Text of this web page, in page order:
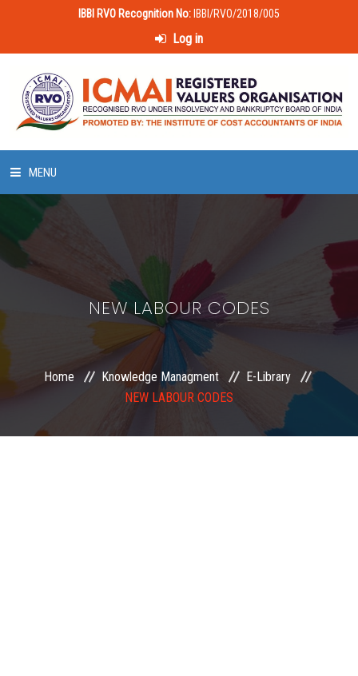
IBBI RVO Recognition No: IBBI/RVO/2018/005
Log in
MENU
LAWS & POLICIES
50 HOURS VALUATION COURSE
MEMBERSHIP
NEW LABOUR CODES
Home Knowledge Managment
E-Library
NEW LABOUR CODES